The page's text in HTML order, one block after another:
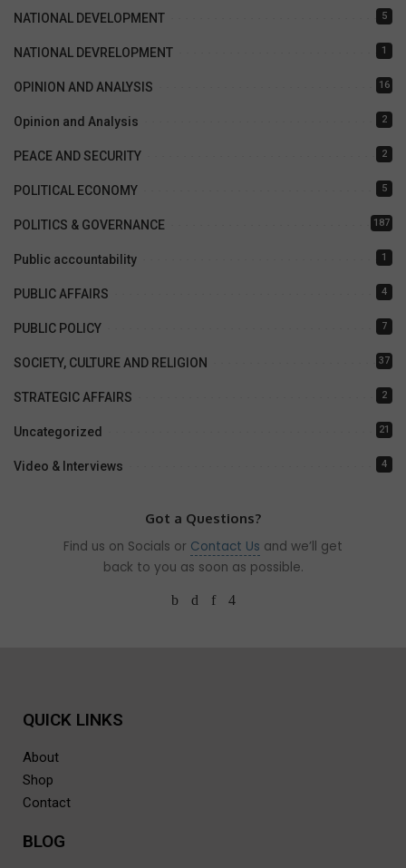
NATIONAL DEVELOPMENT 5
NATIONAL DEVRELOPMENT 1
OPINION AND ANALYSIS 16
Opinion and Analysis 2
PEACE AND SECURITY 2
POLITICAL ECONOMY 5
POLITICS & GOVERNANCE 187
Public accountability 1
PUBLIC AFFAIRS 4
PUBLIC POLICY 7
SOCIETY, CULTURE AND RELIGION 37
STRATEGIC AFFAIRS 2
Uncategorized 21
Video & Interviews 4
Got a Questions?
Find us on Socials or Contact Us and we’ll get
back to you as soon as possible.
QUICK LINKS
About
Shop
Contact
BLOG